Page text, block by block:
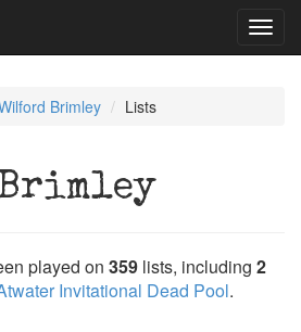
Brimley Lists
played on 359 lists, including 2
Invitational Dead Pool.